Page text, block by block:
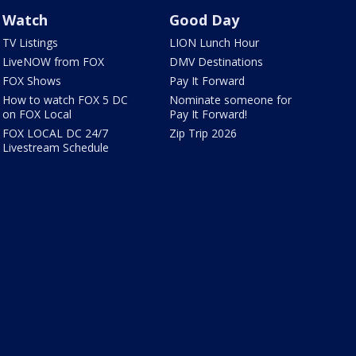
Watch
TV Listings
LiveNOW from FOX
FOX Shows
How to watch FOX 5 DC
on FOX Local
FOX LOCAL DC 24/7
Livestream Schedule
Good Day
LION Lunch Hour
DMV Destinations
Pay It Forward
Nominate someone for
Pay It Forward!
Zip Trip 2026